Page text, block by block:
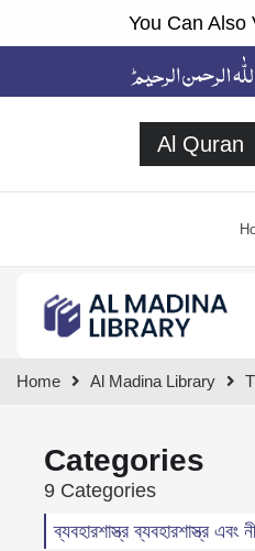
You Can Also
Al Quran
Home Al Madina Library
Categories
9 Categories
ব্যবহারশাস্ত্র ব্যবহারশাস্ত্র এবং